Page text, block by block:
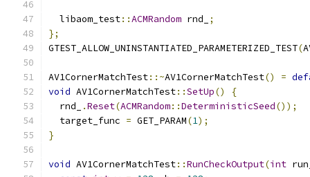
  libaom_test
::ACMRandom rnd_
;
};
GTEST_ALLOW_UNINSTANTIATED_PARAMETERIZED_TEST(
AV1CornerMatchTest::~AV1CornerMatchTest() =
void AV1CornerMatchTest::SetUp()
{
  rnd_
.Reset(ACMRandom::DeterministicSeed());
  target_func
= GET_PARAM(1);
}
void AV1CornerMatchTest::RunCheckOutput(int